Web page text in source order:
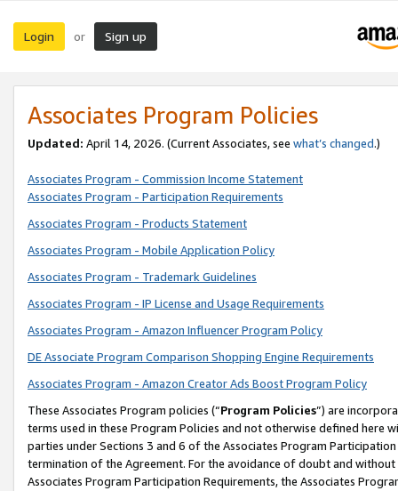
Login or Sign up
Associates Program Policies
Updated: April 14, 2026. (Current Associates, see what’s changed.)
Associates Program - Commission Income Statement
Associates Program - Participation Requirements
Associates Program - Products Statement
Associates Program - Mobile Application Policy
Associates Program - Trademark Guidelines
Associates Program - IP License and Usage Requirements
Associates Program - Amazon Influencer Program Policy
DE Associate Program Comparison Shopping Engine Requirements
Associates Program - Amazon Creator Ads Boost Program Policy
These Associates Program policies (“Program Policies”) are
terms used in these Program Policies and not otherwise defined
parties under Sections 3 and 6 of the Associates Program
termination of the Agreement. For the avoidance of doubt and
Associates Program Participation Requirements, the Associates